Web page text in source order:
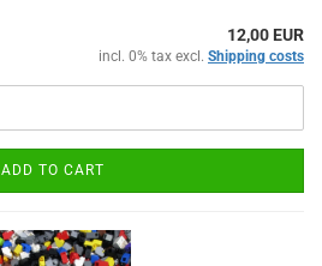
12,00 EUR
incl. 0% tax excl. Shipping costs
ADD TO CART